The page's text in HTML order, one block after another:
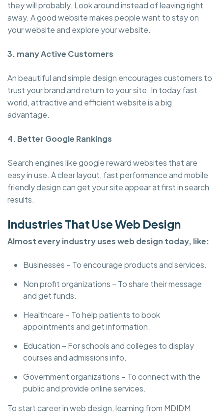
they will probably. Look around instead of leaving right
away. A good website makes people want to stay on
your website and explore your website.
3. many Active Customers
An beautiful and simple design encourages customers to
trust your brand and return to your site. In today fast
world, attractive and efficient website is a big
advantage.
4. Better Google Rankings
Search engines like google reward websites that are
easy in use. A clear layout, fast performance and mobile
friendly design can get your site appear at first in search
results.
Industries That Use Web Design
Almost every industry uses web design today, like:
Businesses – To encourage products and services.
Non profit organizations – To share their message
and get funds.
Healthcare – To help patients to book
appointments and get information.
Education – For schools and colleges to display
courses and admissions info.
Government organizations – To connect with the
public and provide online services.
To start career in web design, learning from MDIDM